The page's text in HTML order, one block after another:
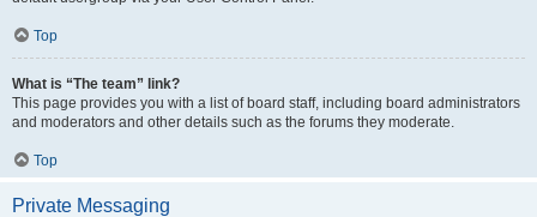
Top
What is “The team” link?
This page provides you with a list of board staff, including board administrators
and moderators and other details such as the forums they moderate.
Top
Private Messaging